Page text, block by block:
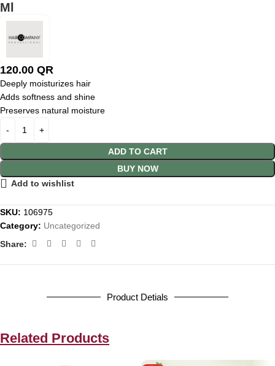
Ml
120.00 QR
Deeply moisturizes hair
Adds softness and shine
Preserves natural moisture
ADD TO CART
BUY NOW
Add to wishlist
SKU: 106975
Category: Uncategorized
Share:
Product Detials
Related Products